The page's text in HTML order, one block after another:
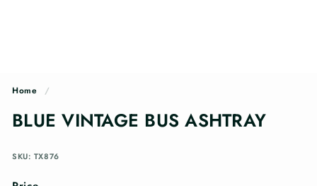
Home /
BLUE VINTAGE BUS ASHTRAY
SKU: TX876